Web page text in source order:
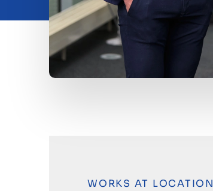
About us
Contact
WORKS AT LOCATION